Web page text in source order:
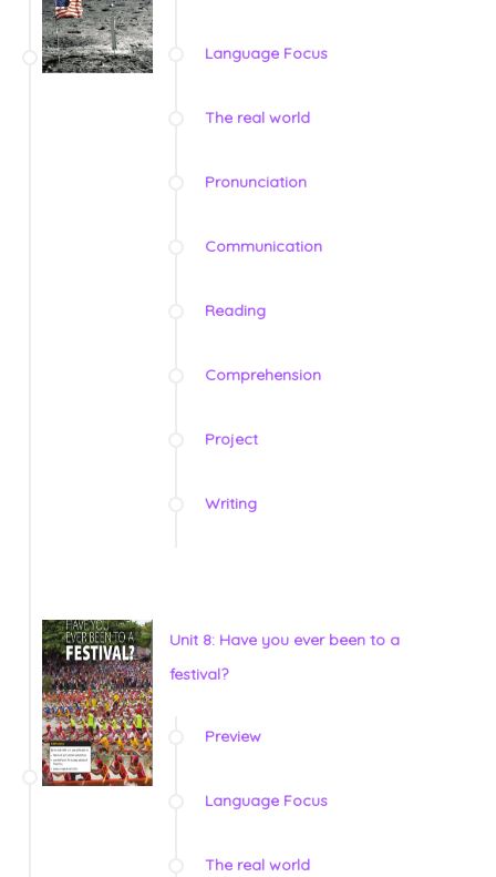
Language Focus
The real world
Pronunciation
Communication
Reading
Comprehension
Project
Writing
Unit 8: Have you ever been to a
festival?
Preview
Language Focus
The real world